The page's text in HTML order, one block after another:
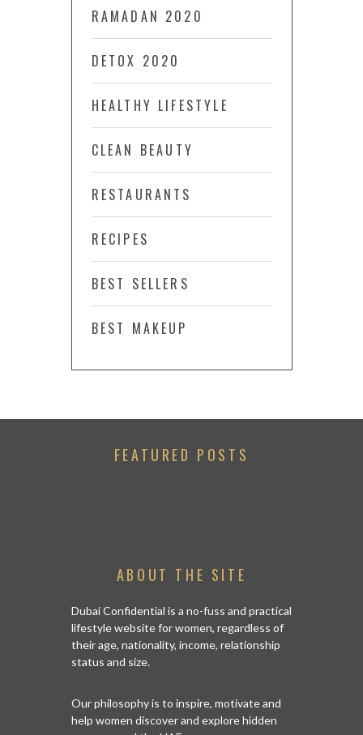
RAMADAN 2020
DETOX 2020
HEALTHY LIFESTYLE
CLEAN BEAUTY
RESTAURANTS
RECIPES
BEST SELLERS
BEST MAKEUP
FEATURED POSTS
ABOUT THE SITE
Dubai Confidential is a no-fuss and practical
lifestyle website for women, regardless of
their age, nationality, income, relationship
status and size.
Our philosophy is to inspire, motivate and
help women discover and explore hidden